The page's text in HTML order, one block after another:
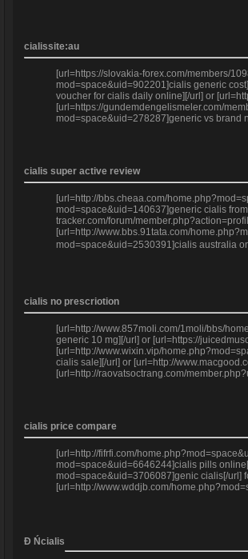
cialissite:au
[url=https://slovakia-forex.com/members/
mod=space&uid=902201]cialis generic
voucher for cialis daily online][/url] or
[url=https://gundemdengelismeler.com/
mod=space&uid=278287]generic vs brand
cialis super active review
[url=http://bbs.cheaa.com/
mod=space&uid=140637]generic cialis
tracker.com/forum/
[url=http://www.bbs.91tata.com/
mod=space&uid=2530391]cialis australia
cialis no prescriotion
[url=http://www.857moli.com/1moli/bbs/
generic 10 mg][/url] or [url=https://
[url=http://www.wixin.vip/
cialis sale][/url] or [url=http://
[url=http://raovatsoctrang.com/
cialis price compare
[url=http://fifrfi.com/
mod=space&uid=6646244]cialis pills
mod=space&uid=3706087]genic cialis[/url]
[url=http://www.wddjb.com/
Đ Ńcialis